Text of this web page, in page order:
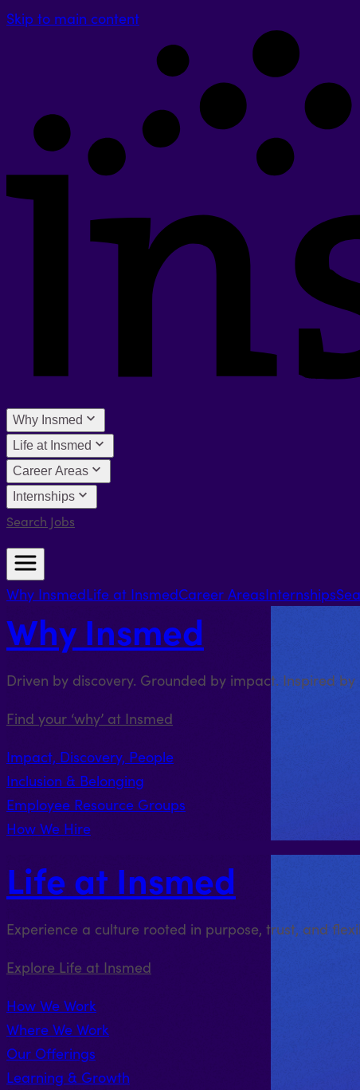
Skip to main content
Why Insmed
Life at Insmed
Career Areas
Internships
Search Jobs
Why InsmedLife at InsmedCareer AreasInternships
Why Insmed
Driven by discovery. Grounded by impact. Inspired
Find your ‘why’ at Insmed
Impact, Discovery, People
Inclusion & Belonging
Employee Resource Groups
How We Hire
Life at Insmed
Experience a culture rooted in purpose, trust, and
Explore Life at Insmed
How We Work
Where We Work
Our Offerings
Learning & Growth